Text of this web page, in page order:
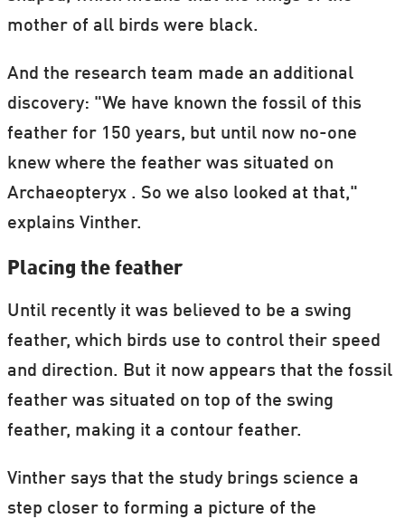
mother of all birds were black.
And the research team made an additional
discovery: "We have known the fossil of this
feather for 150 years, but until now no-one
knew where the feather was situated on
Archaeopteryx . So we also looked at that,"
explains Vinther.
Placing the feather
Until recently it was believed to be a swing
feather, which birds use to control their speed
and direction. But it now appears that the fossil
feather was situated on top of the swing
feather, making it a contour feather.
Vinther says that the study brings science a
step closer to forming a picture of the